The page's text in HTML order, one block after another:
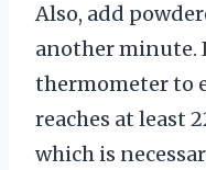
Also, add
another minute.
thermometer to
reaches at least
which is